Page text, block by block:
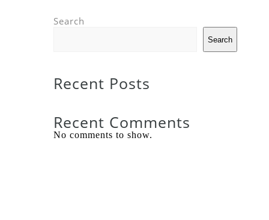
Search
Search
Recent Posts
Recent Comments
No comments to show.